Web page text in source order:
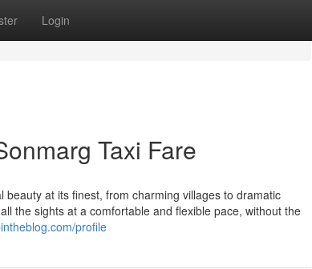
Login
Taxi Fare
at its finest, from charming villages to dramatic
the sights at a comfortable and flexible pace, without the
profile